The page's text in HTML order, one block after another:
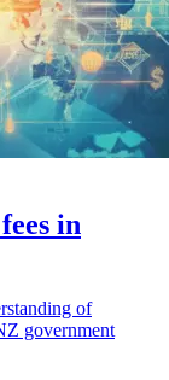
in
of
government